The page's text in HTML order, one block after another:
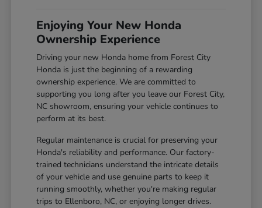
Enjoying Your New Honda
Ownership Experience
Driving your new Honda home from Forest City
Honda is just the beginning of a rewarding
ownership experience. We are committed to
supporting you long after you leave our Forest City,
NC showroom, ensuring your vehicle continues to
perform at its best.
Regular maintenance is crucial for preserving your
Honda's reliability and performance. Our factory-
trained technicians understand the intricate details
of your vehicle and use genuine parts to keep it
running smoothly, whether you're making regular
trips to Ellenboro, NC, or enjoying longer drives.